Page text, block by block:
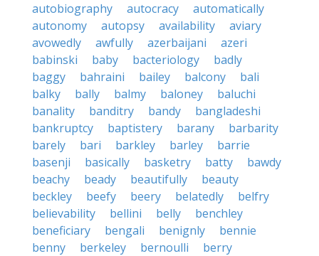
autobiography
autocracy
automatically
autonomy
autopsy availability
aviary
avowedly
awfully azerbaijani
azeri
babinski
baby bacteriology
badly
baggy
bahraini bailey balcony
bali
balky
bally balmy baloney
baluchi
banality
banditry bandy
bangladeshi
bankruptcy
baptistery barany
barbarity
barely
bari barkley barley
barrie
basenji
basically basketry batty
bawdy
beachy
beady beautifully
beauty
beckley
beefy beery belatedly
belfry
believability
bellini belly
benchley
beneficiary
bengali benignly
bennie
benny
berkeley bernoulli
berry